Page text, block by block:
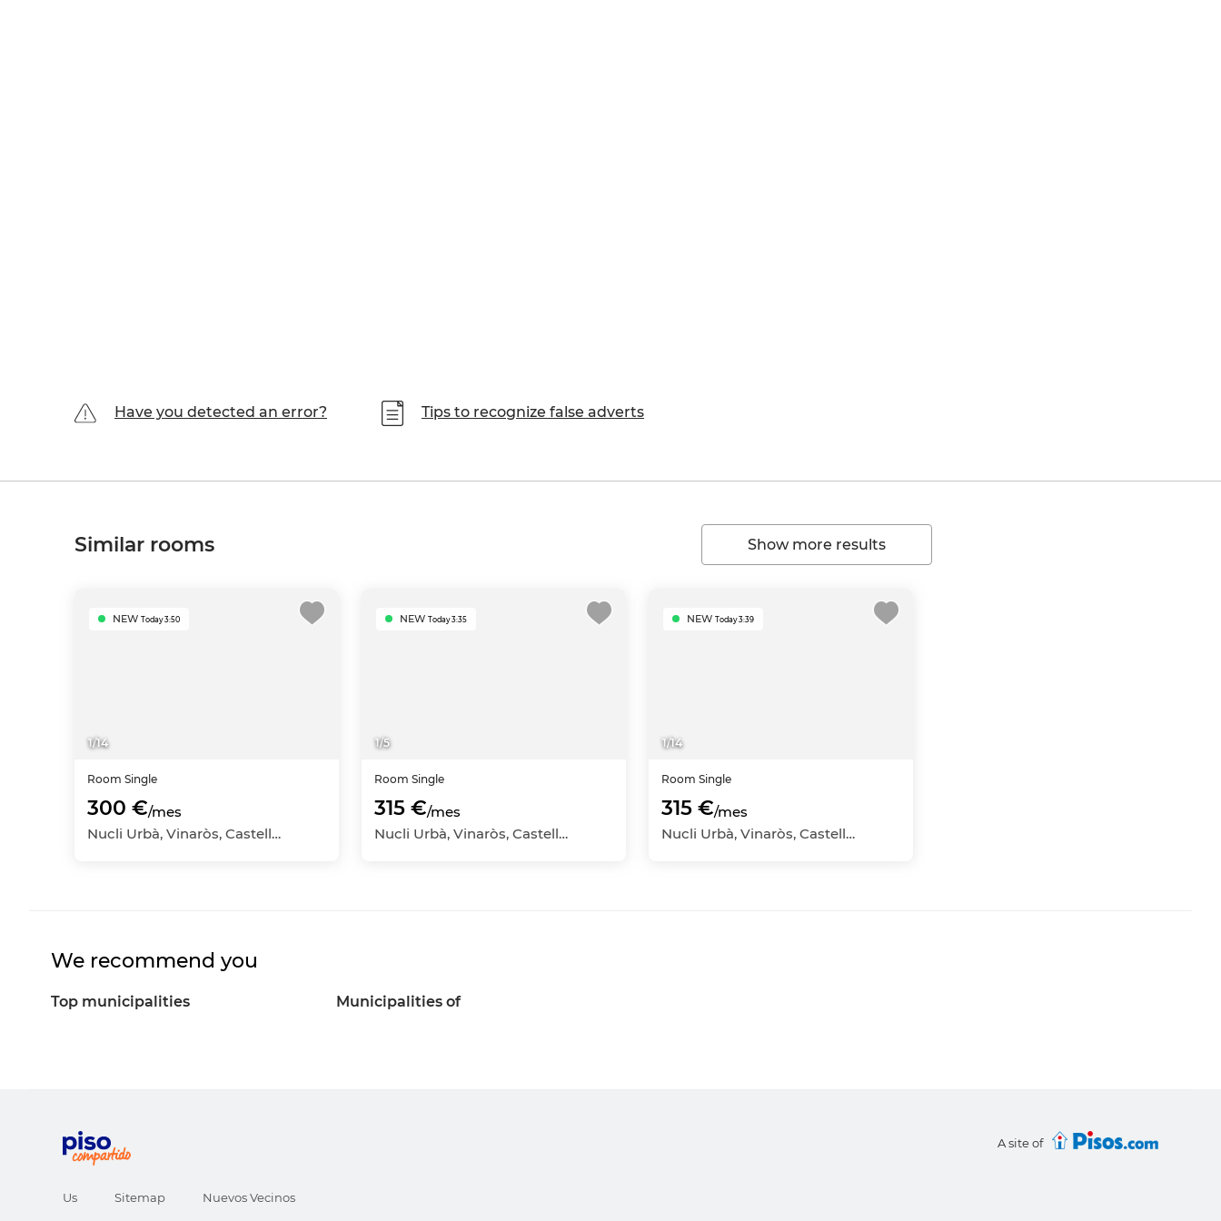
Have you detected an error? Tips to recognize false adverts
Similar rooms Show more results
1/14
NEW Today 3:50
Room Single
300 €/mes
Nucli Urbà, Vinaròs, Castellón - Castelló
1/5
NEW Today 3:35
Room Single
315 €/mes
Nucli Urbà, Vinaròs, Castellón - Castelló
1/14
NEW Today 3:39
Room Single
315 €/mes
Nucli Urbà, Vinaròs, Castellón - Castelló
We recommend you
Top municipalities Municipalities of
A site of
Us Sitemap Nuevos Vecinos